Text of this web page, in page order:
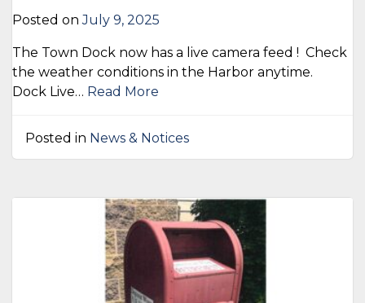
Posted onJuly 9, 2025
The Town Dock now has a live camera feed ! Check
the weather conditions in the Harbor anytime.
Dock Live… Read More
Posted in News & Notices